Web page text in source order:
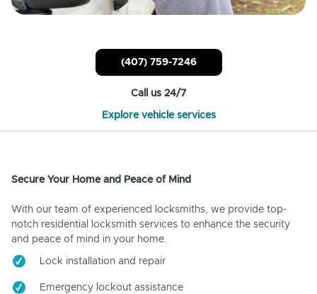
(407) 759-7246
Call us 24/7
Explore vehicle services
Secure Your Home and Peace of Mind
With our team of experienced locksmiths, we provide top-
notch residential locksmith services to enhance the security
and peace of mind in your home.
Lock installation and repair
Emergency lockout assistance